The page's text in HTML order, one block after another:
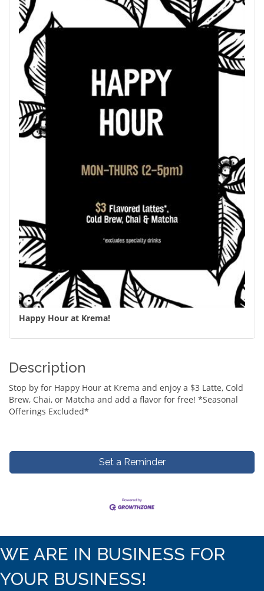
Happy Hour at Krema!
Description
Stop by for Happy Hour at Krema and enjoy a $3 Latte, Cold
Brew, Chai, or Matcha and add a flavor for free! *Seasonal
Offerings Excluded*
Set a Reminder
WE ARE IN BUSINESS FOR
YOUR BUSINESS!